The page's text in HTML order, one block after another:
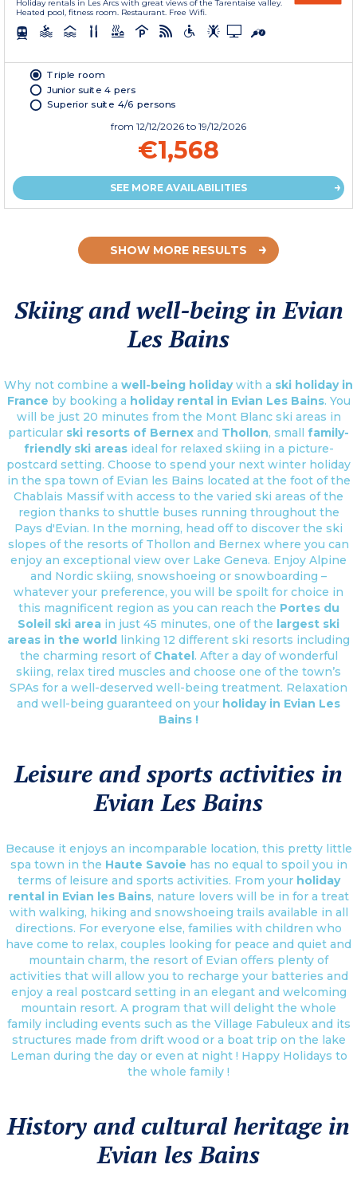
Holiday rentals in Les Arcs with great views of the Tarentaise valley.
Heated pool, fitness room. Restaurant. Free Wifi.
Triple room
Junior suite 4 pers
Superior suite 4/6 persons
from 12/12/2026 to 19/12/2026
€1,568
SEE MORE AVAILABILITIES
SHOW MORE RESULTS
Skiing and well-being in Evian
Les Bains
Why not combine a well-being holidaywith a ski holiday in
France by booking a holiday rental in Evian Les Bains. You
will be just 20 minutes from the Mont Blanc ski areas in
particular ski resorts of Bernex and Thollon, small family-
friendly ski areas ideal for relaxed skiing in a picture-
postcard setting. Choose to spend your next winter holiday
in the spa town of Evian les Bains located at the foot of the
Chablais Massif with access to the varied ski areas of the
region thanks to shuttle buses running throughout the
Pays d'Evian. In the morning, head off to discover the ski
slopes of the resorts of Thollon and Bernex where you can
enjoy an exceptional view over Lake Geneva. Enjoy Alpine
and Nordic skiing, snowshoeing or snowboarding –
whatever your preference, you will be spoilt for choice in
this magnificent region as you can reach the Portes du
Soleil ski area in just 45 minutes, one of the largest ski
areas in the world linking 12 different ski resorts including
the charming resort of Chatel. After a day of wonderful
skiing, relax tired muscles and choose one of the town’s
SPAs for a well-deserved well-being treatment. Relaxation
and well-being guaranteed on your holiday in Evian Les
Bains !
Leisure and sports activities in
Evian Les Bains
Because it enjoys an incomparable location, this pretty little
spa town in the Haute Savoie has no equal to spoil you in
terms of leisure and sports activities. From your holiday
rental in Evian les Bains, nature lovers will be in for a treat
with walking, hiking and snowshoeing trails available in all
directions. For everyone else, families with children who
have come to relax, couples looking for peace and quiet and
mountain charm, the resort of Evian offers plenty of
activities that will allow you to recharge your batteries and
enjoy a real postcard setting in an elegant and welcoming
mountain resort. A program that will delight the whole
family including events such as the Village Fabuleux and its
structures made from drift wood or a boat trip on the lake
Leman during the day or even at night ! Happy Holidays to
the whole family !
History and cultural heritage in
Evian les Bains